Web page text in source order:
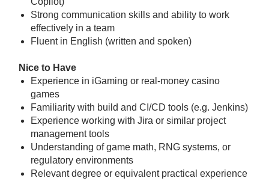
Strong communication skills and ability to work
effectively in a team
Fluent in English (written and spoken)
Nice to Have
Experience in iGaming or real-money casino
games
Familiarity with build and CI/CD tools (e.g. Jenkins)
Experience working with Jira or similar project
management tools
Understanding of game math, RNG systems, or
regulatory environments
Relevant degree or equivalent practical experience